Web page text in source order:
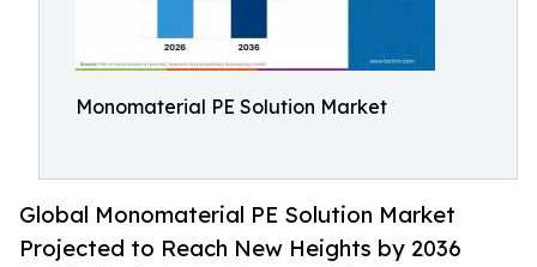
Monomaterial PE Solution Market
Global Monomaterial PE Solution Market
Projected to Reach New Heights by 2036